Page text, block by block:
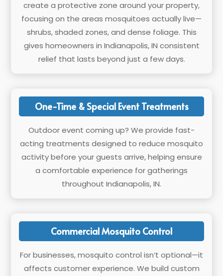
create a protective zone around your property,
focusing on the areas mosquitoes actually live—
shrubs, shaded zones, and dense foliage. This
gives homeowners in Indianapolis, IN consistent
relief that lasts beyond just a few days.
One-Time & Special Event Treatments
Outdoor event coming up? We provide fast-
acting treatments designed to reduce mosquito
activity before your guests arrive, helping ensure
a comfortable experience for gatherings
throughout Indianapolis, IN.
Commercial Mosquito Control
For businesses, mosquito control isn’t optional—it
affects customer experience. We build custom